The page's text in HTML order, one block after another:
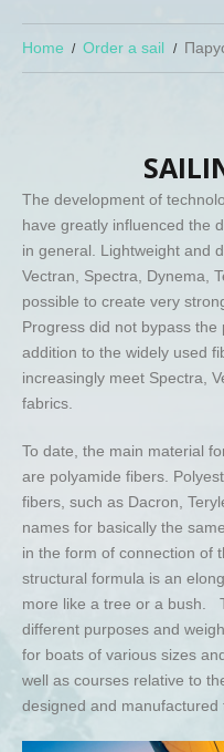
Home Order a sail
The development of
have greatly influenced the
in general. Lightweight and
Vectran, Spectra, Dynema,
possible to create very
Progress did not bypass
addition to the widely used
increasingly meet Spectra,
fabrics.
To date, the main material
are polyamide fibers.
fibers, such as Dacron,
names for basically the
in the form of connection of
structural formula is an
more like a tree or a bush.
different purposes and
for boats of various sizes
well as courses relative to
designed and manufactured